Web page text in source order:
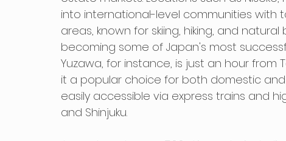
into international-level communities with
areas, known for skiing, hiking, and
becoming some of Japan's most
Yuzawa, for instance, is just an hour from
it a popular choice for both domestic and
easily accessible via express trains and
and Shinjuku.